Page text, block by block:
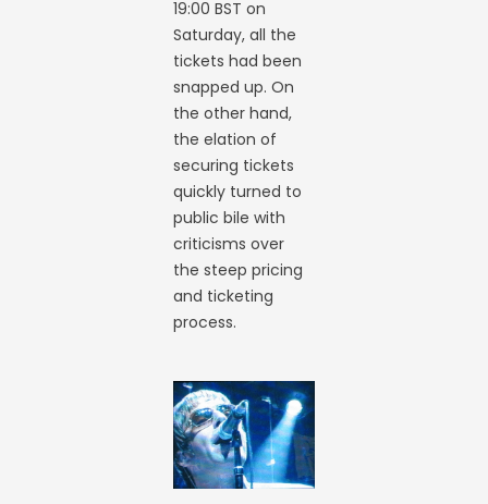
19:00 BST on
Saturday, all the
tickets had been
snapped up. On
the other hand,
the elation of
securing tickets
quickly turned to
public bile with
criticisms over
the steep pricing
and ticketing
process.